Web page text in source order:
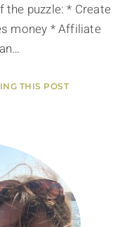
the puzzle: * Create
money * Affiliate
THIS POST